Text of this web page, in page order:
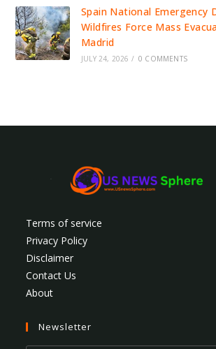
Spain National Emergency
Wildfires Force Mass
Madrid
JULY 24, 2026 / 0 COMMENTS
Terms of service
Privacy Policy
Disclaimer
Contact Us
About
Newsletter